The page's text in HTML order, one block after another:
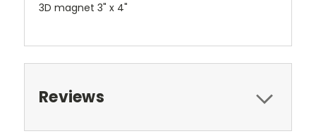
3D magnet 3" x 4"
Reviews